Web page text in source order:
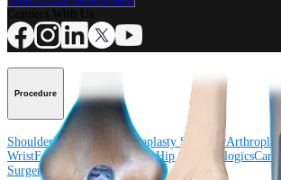
Procedure
ShoulderKneeElbow Arthroplasty Shoulder
WristFoot and Ankle TraumaHipOrthobiologics
Surgery
Spine